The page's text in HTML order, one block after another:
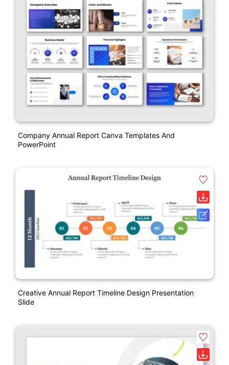
Company Annual Report Canva Templates And
PowerPoint
Creative Annual Report Timeline Design Presentation
Slide